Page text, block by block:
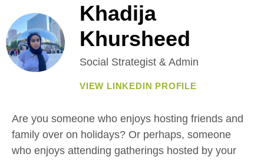
Khadija
Khursheed
Social Strategist & Admin
VIEW LINKEDIN PROFILE
Are you someone who enjoys hosting friends and
family over on holidays? Or perhaps, someone
who enjoys attending gatherings hosted by your